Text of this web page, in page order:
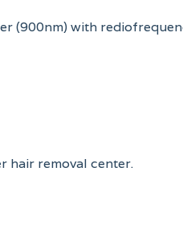
(900nm) with
hair removal center.